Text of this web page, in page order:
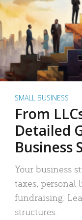
SMALL BUSINESS
From
Detailed
Business
Your business
taxes, personal
fundraising.
structures.